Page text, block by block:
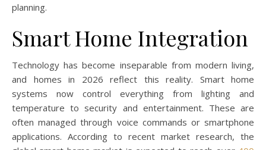
planning.
Smart Home Integration
Technology has become inseparable from modern living,
and homes in 2026 reflect this reality. Smart home
systems now control everything from lighting and
temperature to security and entertainment. These are
often managed through voice commands or smartphone
applications. According to recent market research, the